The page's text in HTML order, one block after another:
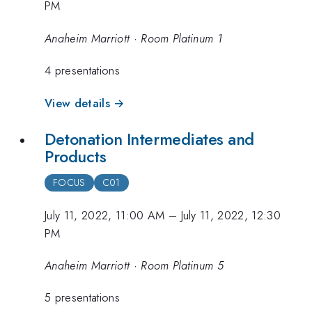
PM
Anaheim Marriott · Room Platinum 1
4 presentations
View details →
Detonation Intermediates and
Products
FOCUS C01
July 11, 2022, 11:00 AM – July 11, 2022, 12:30
PM
Anaheim Marriott · Room Platinum 5
5 presentations